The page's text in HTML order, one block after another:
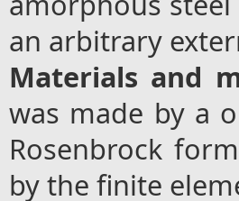
an arbitrary
Materials and
was made by a
Rosenbrock
by the finite